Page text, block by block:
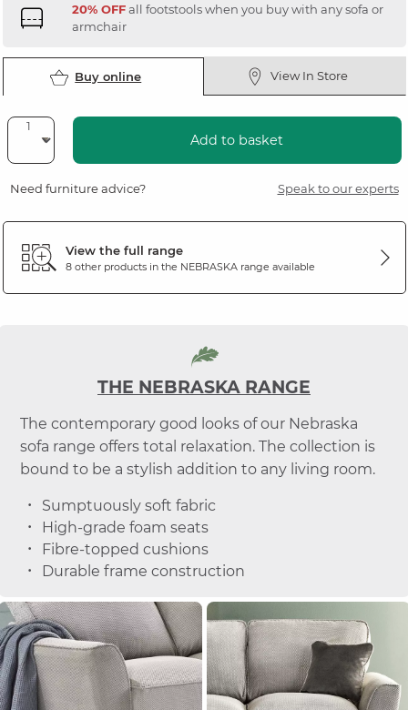
20% OFFall footstools when you buy with any sofa or
armchair
Buy online View In Store
Add to basket
Need furniture advice? Speak to our experts
View the full range
8 other products in the NEBRASKArange available
THE NEBRASKA RANGE
The contemporary good looks of our Nebraska
sofa range offers total relaxation. The collection is
bound to be a stylish addition to any living room.
Sumptuously soft fabric
High-grade foam seats
Fibre-topped cushions
Durable frame construction